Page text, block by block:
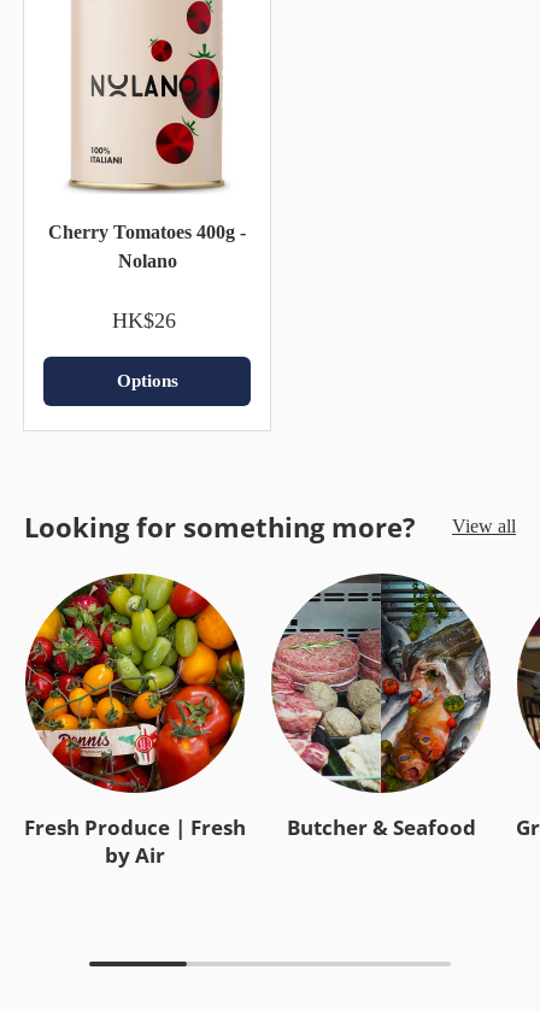
Cherry Tomatoes 400g -
Nolano
HK$26
Options
Looking for something more? View all
Fresh Produce | Fresh
by Air
Butcher & Seafood